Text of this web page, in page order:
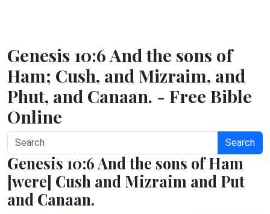
Genesis 10:6 And the sons of
Ham; Cush, and Mizraim, and
Phut, and Canaan. - Free Bible
Online
Search
Genesis 10:6 And the sons of Ham
[were] Cush and Mizraim and Put
and Canaan.